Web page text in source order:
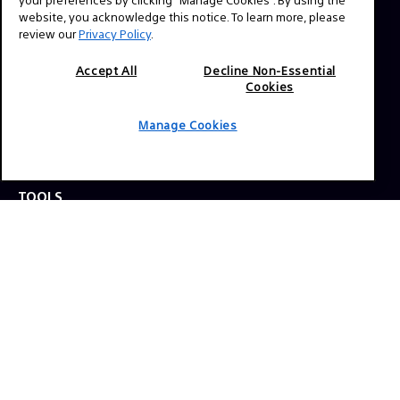
Press Inquiries:
Allison Mandara
TOOLS
website, you acknowledge this notice. To learn more, please
review ourPrivacy Policy.
Accept All
Decline Non-Essential
Cookies
Manage Cookies